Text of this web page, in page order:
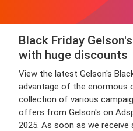
Black Friday
with huge discounts
View the latest Gelson's
advantage of the enormous
collection of various
offers from Gelson's on
2025. As soon as we receive